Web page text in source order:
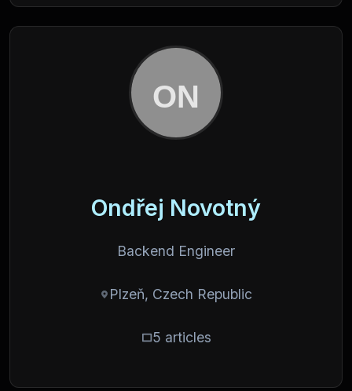
Ondřej Novotný
Backend Engineer
Plzeň, Czech Republic
5 articles